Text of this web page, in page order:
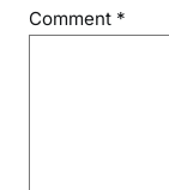
Comment *